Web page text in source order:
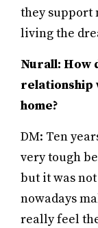
they support
living the
Nurall: How
relationship
home?
DM: Ten
very tough
but it was
nowadays
really feel